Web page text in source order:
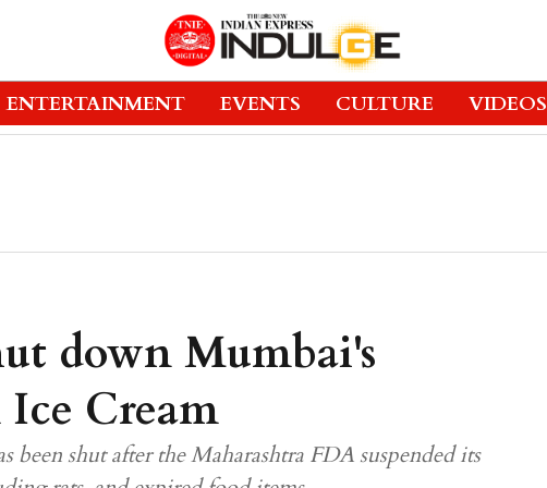
ENTERTAINMENT EVENTS CULTURE VIDEOS
down Mumbai's
Cream
shut after the Maharashtra FDA suspended its